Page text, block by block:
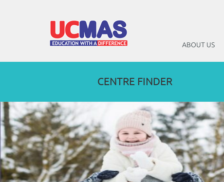
ABOUT US
CENTRE FINDER